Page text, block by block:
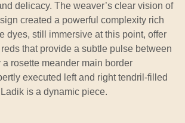
delicacy. The weaver’s clear vision of
created a powerful complexity rich
dyes, still immersive at this point, offer
that provide a subtle pulse between
a rosette meander main border
executed left and right tendril-filled
is a dynamic piece.